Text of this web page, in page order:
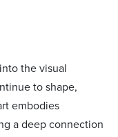
the visual
to shape,
embodies
a deep connection